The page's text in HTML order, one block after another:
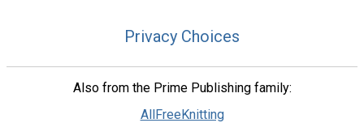
Privacy Choices
Also from the Prime Publishing family:
AllFreeKnitting